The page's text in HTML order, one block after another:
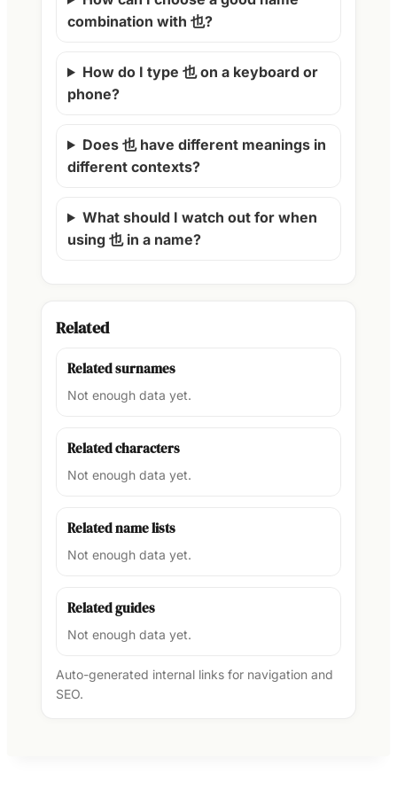
combination with 也?
How do I type 也 on a keyboard or
phone?
Does 也 have different meanings in
different contexts?
What should I watch out for when
using 也 in a name?
Related
Related surnames
Not enough data yet.
Related characters
Not enough data yet.
Related name lists
Not enough data yet.
Related guides
Not enough data yet.
Auto-generated internal links for navigation and
SEO.